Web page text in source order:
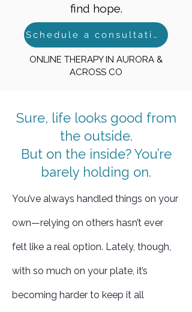
find hope.
Schedule a consultation
ONLINE THERAPY IN AURORA &
ACROSS CO
Sure, life looks good from
the outside.
But on the inside? You’re
barely holding on.
You’ve always handled things on your
own—relying on others hasn’t ever
felt like a real option. Lately, though,
with so much on your plate, it’s
becoming harder to keep it all